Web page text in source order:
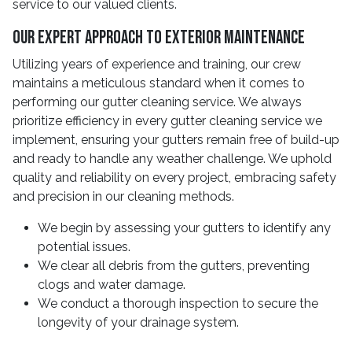
service to our valued clients.
Our Expert Approach To Exterior Maintenance
Utilizing years of experience and training, our crew
maintains a meticulous standard when it comes to
performing our gutter cleaning service. We always
prioritize efficiency in every gutter cleaning service we
implement, ensuring your gutters remain free of build-up
and ready to handle any weather challenge. We uphold
quality and reliability on every project, embracing safety
and precision in our cleaning methods.
We begin by assessing your gutters to identify any
potential issues.
We clear all debris from the gutters, preventing
clogs and water damage.
We conduct a thorough inspection to secure the
longevity of your drainage system.